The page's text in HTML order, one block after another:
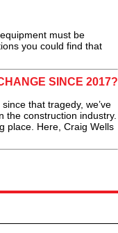
must be
you could find that
SINCE 2017?
that tragedy, we’ve
the construction industry.
place. Here, Craig Wells